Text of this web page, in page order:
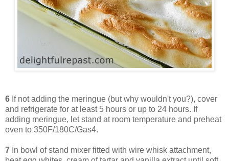
6 If not adding the meringue (but why wouldn't you?), cover
and refrigerate for at least 5 hours or up to 24 hours. If
adding meringue, let stand at room temperature and preheat
oven to 350F/180C/Gas4.
7 In bowl of stand mixer fitted with wire whisk attachment,